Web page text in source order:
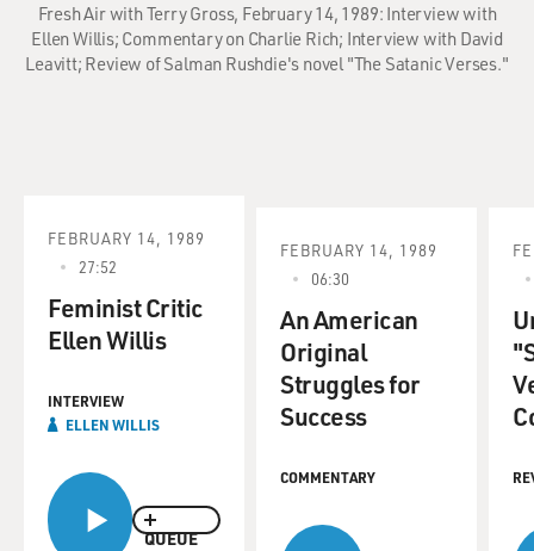
Fresh Air with Terry Gross, February 14, 1989: Interview with
Ellen Willis; Commentary on Charlie Rich; Interview with David
Leavitt; Review of Salman Rushdie's novel "The Satanic Verses."
QUEUE
FEBRUARY 14, 1989
27:52
Feminist Critic
Ellen Willis
INTERVIEW
ELLEN WILLIS
FEBRUARY 14, 1989
06:30
An American
Original
Struggles for
Success
COMMENTARY